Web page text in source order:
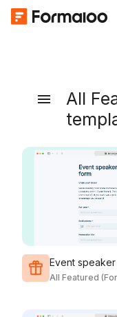
All
Event
All Featured